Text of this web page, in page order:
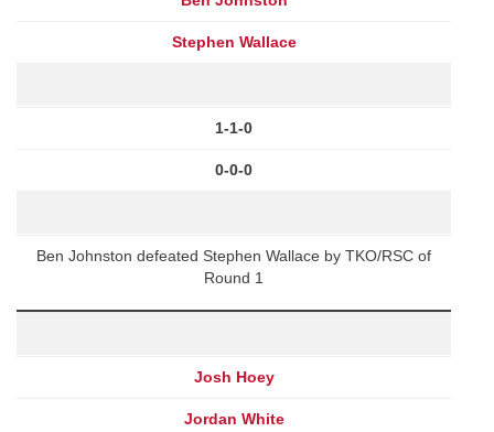
Stephen Wallace
1-1-0
0-0-0
Ben Johnston defeated Stephen Wallace by TKO/RSC of
Round 1
Josh Hoey
Jordan White